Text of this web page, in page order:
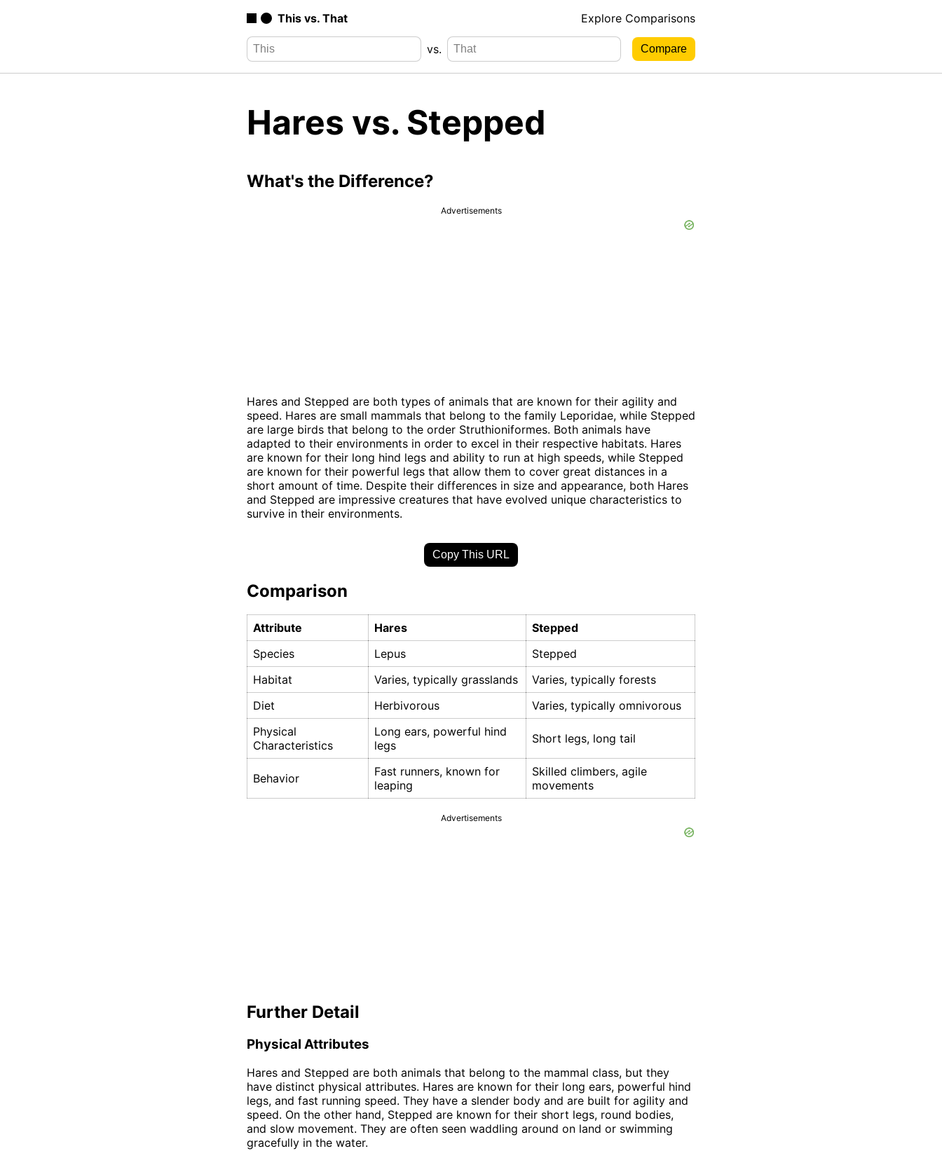
This vs. That Explore Comparisons
vs.
Hares vs. Stepped
What's the Difference?
Advertisements
Hares and Stepped are both types of animals that are known for their agility and
speed. Hares are small mammals that belong to the family Leporidae, while Stepped
are large birds that belong to the order Struthioniformes. Both animals have
adapted to their environments in order to excel in their respective habitats. Hares
are known for their long hind legs and ability to run at high speeds, while Stepped
are known for their powerful legs that allow them to cover great distances in a
short amount of time. Despite their differences in size and appearance, both Hares
and Stepped are impressive creatures that have evolved unique characteristics to
survive in their environments.
Copy This URL
Comparison
Attribute Hares
Stepped
Species
Lepus
Stepped
Habitat
Varies, typically grasslands
Varies, typically forests
Diet
Herbivorous
Varies, typically omnivorous
Physical
Characteristics
Long ears, powerful hind
legs
Short legs, long tail
Behavior
Fast runners, known for
leaping
Skilled climbers, agile
movements
Advertisements
Further Detail
Physical Attributes
Hares and Stepped are both animals that belong to the mammal class, but they
have distinct physical attributes. Hares are known for their long ears, powerful hind
legs, and fast running speed. They have a slender body and are built for agility and
speed. On the other hand, Stepped are known for their short legs, round bodies,
and slow movement. They are often seen waddling around on land or swimming
gracefully in the water.